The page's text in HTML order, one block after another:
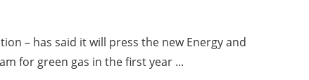
– has said it will press the new Energy and
for green gas in the first year ...